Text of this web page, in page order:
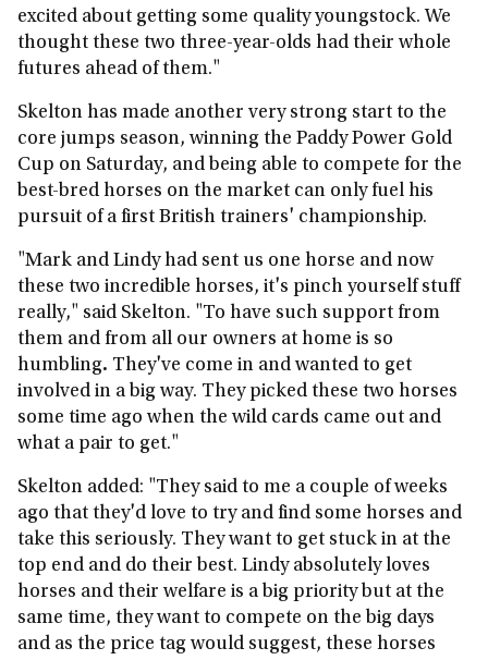
excited about getting some quality youngstock. We
thought these two three-year-olds had their whole
futures ahead of them."
Skelton has made another very strong start to the
core jumps season, winning the Paddy Power Gold
Cup on Saturday, and being able to compete for the
best-bred horses on the market can only fuel his
pursuit of a first British trainers' championship.
"Mark and Lindy had sent us one horse and now
these two incredible horses, it's pinch yourself stuff
really," said Skelton. "To have such support from
them and from all our owners at home is so
humbling. They've come in and wanted to get
involved in a big way. They picked these two horses
some time ago when the wild cards came out and
what a pair to get."
Skelton added: "They said to me a couple of weeks
ago that they'd love to try and find some horses and
take this seriously. They want to get stuck in at the
top end and do their best. Lindy absolutely loves
horses and their welfare is a big priority but at the
same time, they want to compete on the big days
and as the price tag would suggest, these horses